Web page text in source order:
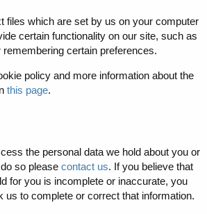
files which are set by us on your computer
certain functionality on our site, such as
remembering certain preferences.
policy and more information about the
this page.
the personal data we hold about you or
so please contact us. If you believe that
for you is incomplete or inaccurate, you
us to complete or correct that information.